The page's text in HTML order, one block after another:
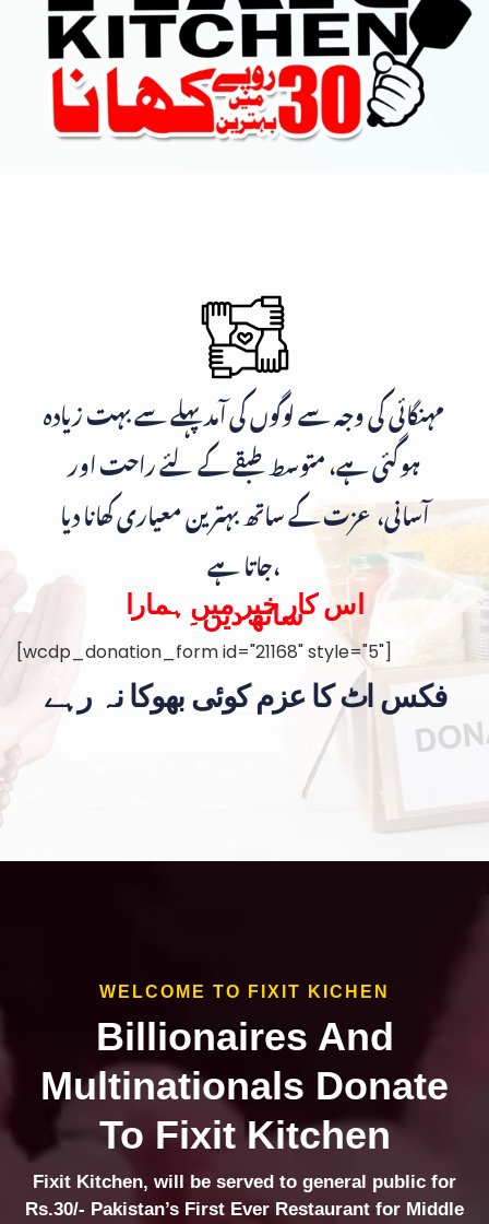
مہنگائی کی وجہ سے لوگوں کی آمد پہلے سے بہت زیادہ
ہوگئی ہے، متوسط طبقے کے لئے راحت اور
آسانی، عزت کے ساتھ بہترین معیاری کھانا دیا
جاتا ہے،
اس کار خیر میں ہمارا
ساتھ دیں۔
[wcdp_donation_form id="21168" style="5"]
فکس اٹ کا عزم کوئی بھوکا نہ رہے
WELCOME TO FIXIT KICHEN
Billionaires And
Multinationals Donate
To Fixit Kitchen
Fixit Kitchen, will be served to general public for
Rs.30/- Pakistan’s First Ever Restaurant for Middle